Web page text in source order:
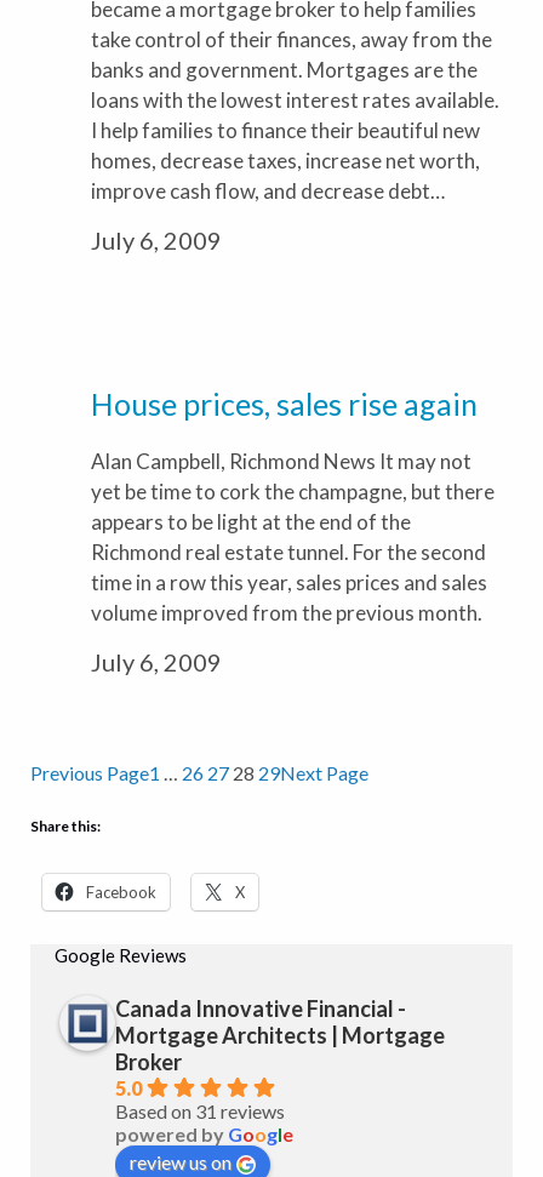
became a mortgage broker to help families
take control of their finances, away from the
banks and government. Mortgages are the
loans with the lowest interest rates available.
I help families to finance their beautiful new
homes, decrease taxes, increase net worth,
improve cash flow, and decrease debt…
July 6, 2009
House prices, sales rise again
Alan Campbell, Richmond News It may not
yet be time to cork the champagne, but there
appears to be light at the end of the
Richmond real estate tunnel. For the second
time in a row this year, sales prices and sales
volume improved from the previous month.
July 6, 2009
Previous Page1 … 26 27 28 29Next Page
Share this:
Facebook X
Google Reviews
Canada Innovative Financial -
Mortgage Architects | Mortgage
Broker
5.0
Based on 31 reviews
powered by Google
review us on